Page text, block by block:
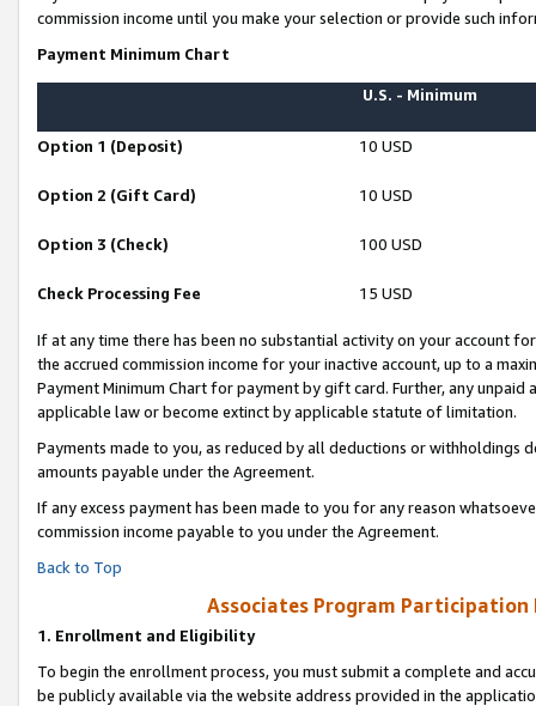
commission income until you make your selection or provide such
Payment Minimum Chart
U.S. - Minimum
Option 1 (Deposit) 10 USD
Option 2 (Gift Card) 10 USD
Option 3 (Check) 100 USD
Check Processing Fee 15 USD
If at any time there has been no substantial activity on your account
the accrued commission income for your inactive account, up to a
Payment Minimum Chart for payment by gift card. Further, any
applicable law or become extinct by applicable statute of limitation.
Payments made to you, as reduced by all deductions or
amounts payable under the Agreement.
If any excess payment has been made to you for any reason
commission income payable to you under the Agreement.
Back to Top
Associates Program Participation
1. Enrollment and Eligibility
To begin the enrollment process, you must submit a complete and
be publicly available via the website address provided in the